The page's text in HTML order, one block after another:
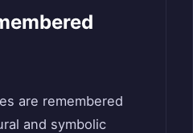
are remembered
and symbolic